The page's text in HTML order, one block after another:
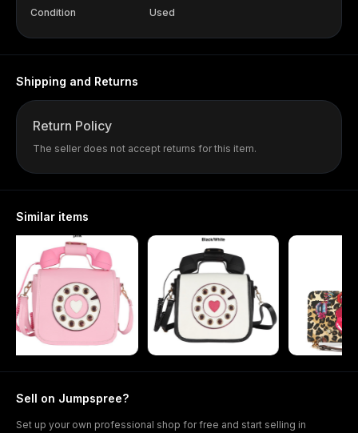
Condition
Used
Shipping and Returns
Return Policy
The seller does not accept returns for this item.
Similar items
Sell on Jumpspree?
Set up your own professional shop for free and start selling in